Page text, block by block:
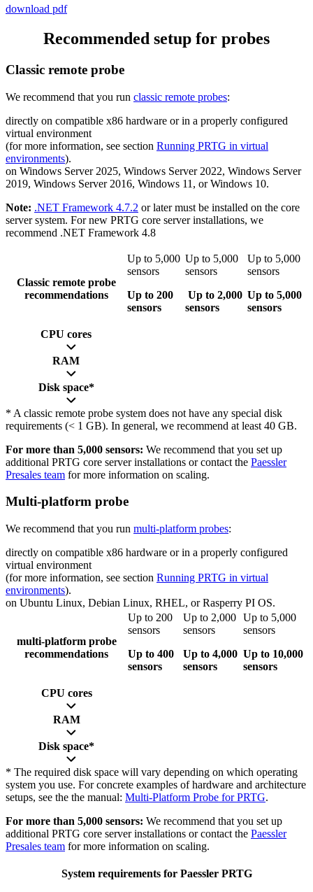
download pdf
Recommended setup for probes
Classic remote probe
We recommend that you run classic remote probes:
directly on compatible x86 hardware or in a properly configured
virtual environment
(for more information, see section Running PRTG in virtual
environments).
on Windows Server 2025, Windows Server 2022, Windows Server
2019, Windows Server 2016, Windows 11, or Windows 10.
Note: .NET Framework 4.7.2 or later must be installed on the core
server system. For new PRTG core server installations, we
recommend .NET Framework 4.8
Classic remote probe
recommendations
Up to 5,000
sensors
Up to 200
sensors
Up to 5,000
sensors
Up to 2,000
sensors
Up to 5,000
sensors
Up to 5,000
sensors
CPU cores
RAM
Disk space*
* A classic remote probe system does not have any special disk
requirements (< 1 GB). In general, we recommend at least 40 GB.
For more than 5,000 sensors: We recommend that you set up
additional PRTG core server installations or contact the Paessler
Presales team for more information on scaling.
Multi-platform probe
We recommend that you run multi-platform probes:
directly on compatible x86 hardware or in a properly configured
virtual environment
(for more information, see section Running PRTG in virtual
environments).
on Ubuntu Linux, Debian Linux, RHEL, or Rasperry PI OS.
multi-platform probe
recommendations
Up to 200
sensors
Up to 400
sensors
Up to 2,000
sensors
Up to 4,000
sensors
Up to 5,000
sensors
Up to 10,000
sensors
CPU cores
RAM
Disk space*
* The required disk space will vary depending on which operating
system you use. For concrete examples of hardware and architecture
setups, see the the manual: Multi-Platform Probe for PRTG.
For more than 5,000 sensors: We recommend that you set up
additional PRTG core server installations or contact the Paessler
Presales team for more information on scaling.
System requirements for Paessler PRTG